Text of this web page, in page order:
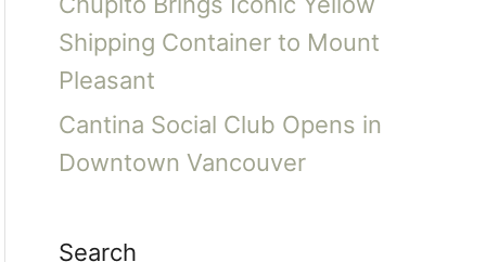
Shipping Container to Mount
Pleasant
Cantina Social Club Opens in
Downtown Vancouver
Search